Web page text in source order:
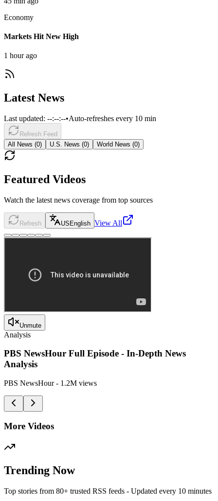
Economy
Markets Hit New High
1 hour ago
Latest News
Last updated: --:--:--•Auto-refreshes every 10 min
Refresh Feed
All News (0) U.S. News (0) World News (0)
Featured Videos
Watch the latest news coverage from top sources
Refresh USEnglish View All
Unmute
Analysis
PBS NewsHour Full Episode - In-Depth News
Analysis
PBS NewsHour- 1.2M views
More Videos
Trending Now
Top stories from 80+ trusted RSS feeds - Updated every 10 minutes